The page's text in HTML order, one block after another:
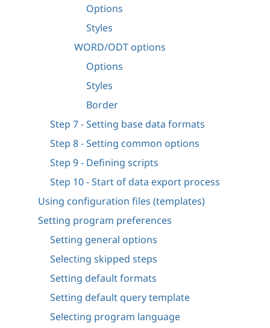
Options
Styles
WORD/ODT options
Options
Styles
Border
Step 7 - Setting base data formats
Step 8 - Setting common options
Step 9 - Defining scripts
Step 10 - Start of data export process
Using configuration files (templates)
Setting program preferences
Setting general options
Selecting skipped steps
Setting default formats
Setting default query template
Selecting program language